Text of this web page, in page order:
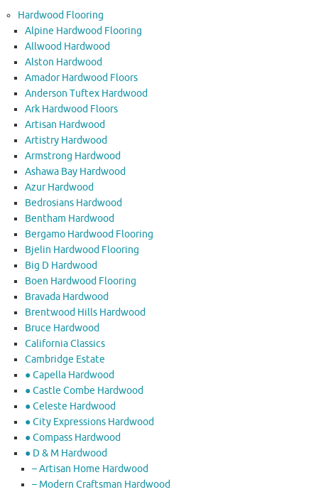
Hardwood Flooring
Alpine Hardwood Flooring
Allwood Hardwood
Alston Hardwood
Amador Hardwood Floors
Anderson Tuftex Hardwood
Ark Hardwood Floors
Artisan Hardwood
Artistry Hardwood
Armstrong Hardwood
Ashawa Bay Hardwood
Azur Hardwood
Bedrosians Hardwood
Bentham Hardwood
Bergamo Hardwood Flooring
Bjelin Hardwood Flooring
Big D Hardwood
Boen Hardwood Flooring
Bravada Hardwood
Brentwood Hills Hardwood
Bruce Hardwood
California Classics
Cambridge Estate
● Capella Hardwood
● Castle Combe Hardwood
● Celeste Hardwood
● City Expressions Hardwood
● Compass Hardwood
● D & M Hardwood
– Artisan Home Hardwood
– Modern Craftsman Hardwood